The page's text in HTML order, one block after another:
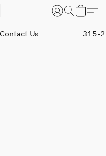
Contact Us 315-